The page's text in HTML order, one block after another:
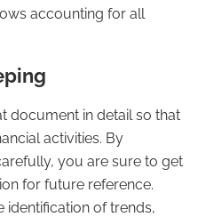
accounting for all
document in detail so that
activities. By
you are sure to get
for future reference.
identification of trends,